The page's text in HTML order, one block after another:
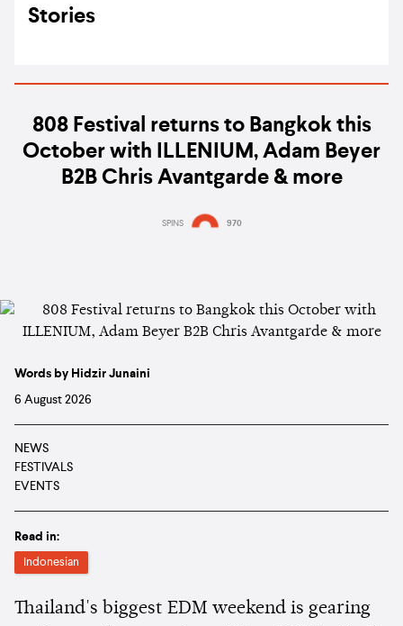
Stories
808 Festival returns to Bangkok this
October with ILLENIUM, Adam Beyer
B2B Chris Avantgarde & more
SPINS 970
Words by Hidzir Junaini
6 August 2026
NEWS
FESTIVALS
EVENTS
Read in:
Indonesian
Thailand's biggest EDM weekend is gearing